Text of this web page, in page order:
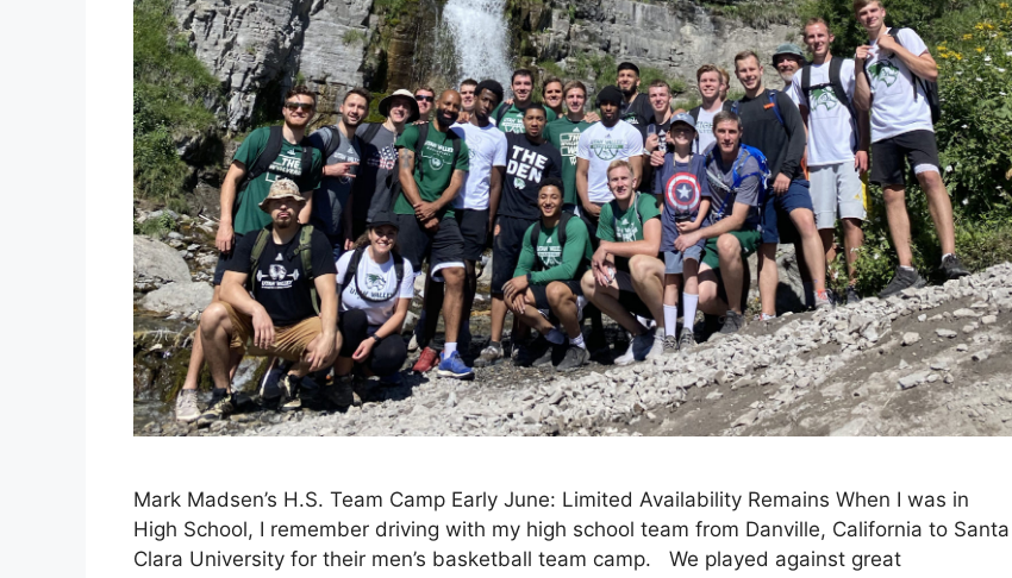
Mark Madsen’s H.S. Team Camp Early June: Limited Availability Remains When I was in
High School, I remember driving with my high school team from Danville, California to Santa
Clara University for their men’s basketball team camp. We played against great